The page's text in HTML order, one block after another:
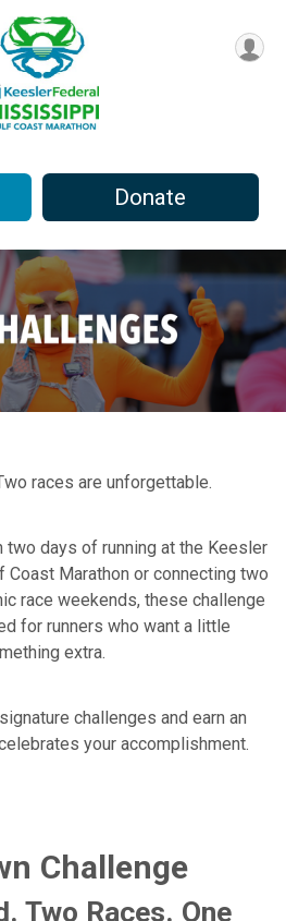
Donate
races are unforgettable.
two days of running at the Keesler
Marathon or connecting two
race weekends, these challenge
for runners who want a little
extra.
challenges and earn an
your accomplishment.
Challenge
Two Races. One